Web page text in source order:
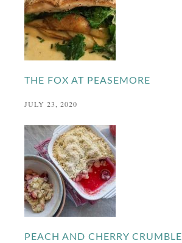
THE FOX AT PEASEMORE
JULY 23, 2020
PEACH AND CHERRY CRUMBLE